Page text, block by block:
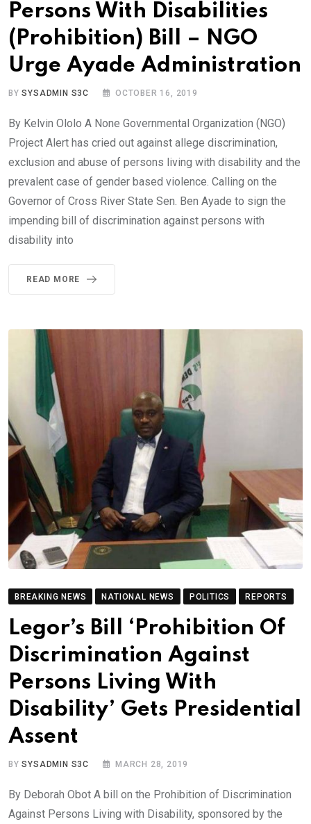
Persons With Disabilities
(Prohibition) Bill – NGO
Urge Ayade Administration
BYSYSADMIN S3C OCTOBER 16, 2019
By Kelvin Ololo A None Governmental Organization (NGO)
Project Alert has cried out against allege discrimination,
exclusion and abuse of persons living with disability and the
prevalent case of gender based violence. Calling on the
Governor of Cross River State Sen. Ben Ayade to sign the
impending bill of discrimination against persons with
disability into
READ MORE
BREAKING NEWS NATIONAL NEWS POLITICS REPORTS
Legor’s Bill ‘Prohibition Of
Discrimination Against
Persons Living With
Disability’ Gets Presidential
Assent
BYSYSADMIN S3C MARCH 28, 2019
By Deborah Obot A bill on the Prohibition of Discrimination
Against Persons Living with Disability, sponsored by the